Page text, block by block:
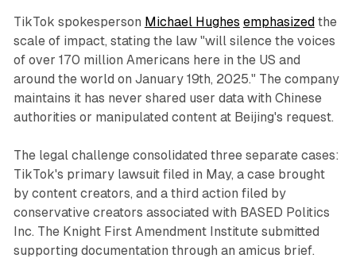
TikTok spokesperson Michael Hughes emphasizedthe
scale of impact, stating the law "will silence the voices
of over 170 million Americans here in the US and
around the world on January 19th, 2025." The company
maintains it has never shared user data with Chinese
authorities or manipulated content at Beijing's request.
The legal challenge consolidated three separate cases:
TikTok's primary lawsuit filed in May, a case brought
by content creators, and a third action filed by
conservative creators associated with BASED Politics
Inc. The Knight First Amendment Institute submitted
supporting documentation through an amicus brief.